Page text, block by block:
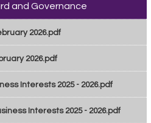
and Governance
2026.pdf
2026.pdf
Interests 2025 - 2026.pdf
Interests 2025 - 2026.pdf